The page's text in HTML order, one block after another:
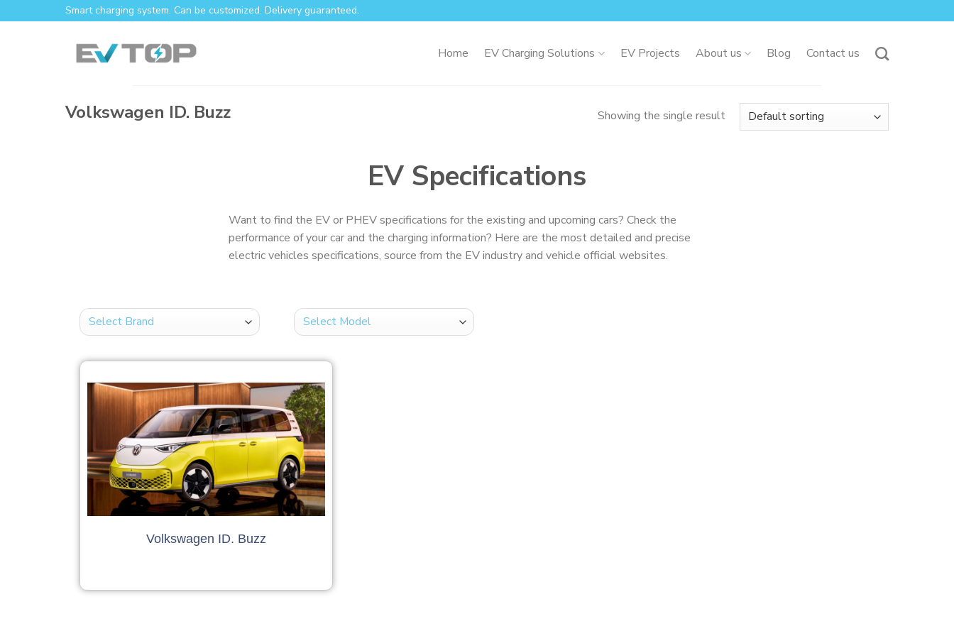
Smart charging system. Can be customized. Delivery guaranteed.
Home EV Charging Solutions EV Projects About us Blog Contact us
Volkswagen ID. Buzz Showing the single result
EV Specifications
Want to find the EV or PHEV specifications for the existing and upcoming cars? Check the
performance of your car and the charging information? Here are the most detailed and precise
electric vehicles specifications, source from the EV industry and vehicle official websites.
Volkswagen ID. Buzz